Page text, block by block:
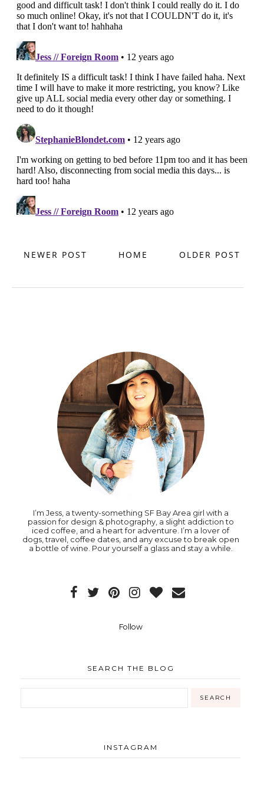
NEWER POST OLDER POST
HOME
I’m Jess, a twenty-something SF Bay Area girl with a
passion for design & photography, a slight addiction to
iced coffee, and a heart for adventure. I’m a lover of
dogs, travel, coffee dates, and any excuse to break open
a bottle of wine. Pour yourself a glass and stay a while.
Follow
SEARCH THE BLOG
INSTAGRAM